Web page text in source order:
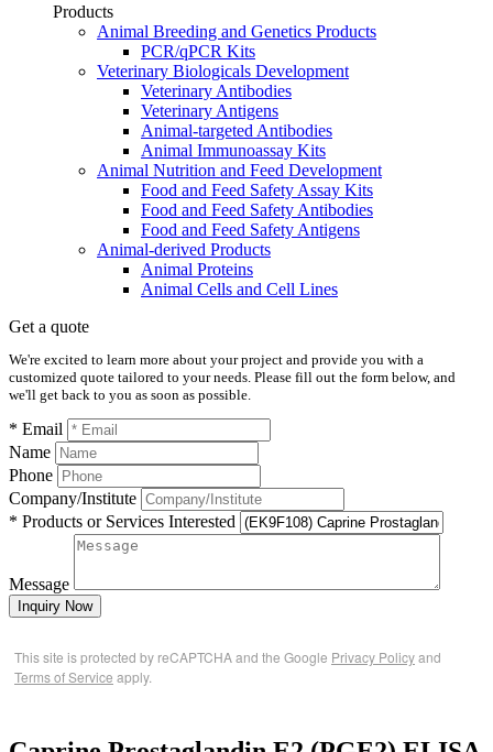
Products
Animal Breeding and Genetics Products
PCR/qPCR Kits
Veterinary Biologicals Development
Veterinary Antibodies
Veterinary Antigens
Animal-targeted Antibodies
Animal Immunoassay Kits
Animal Nutrition and Feed Development
Food and Feed Safety Assay Kits
Food and Feed Safety Antibodies
Food and Feed Safety Antigens
Animal-derived Products
Animal Proteins
Animal Cells and Cell Lines
Get a quote
We're excited to learn more about your project and provide you with a
customized quote tailored to your needs. Please fill out the form below, and
we'll get back to you as soon as possible.
* Email
Name
Phone
Company/Institute
* Products or Services Interested
Message
Inquiry Now
This site is protected by reCAPTCHA and the Google Privacy Policyand
Terms of Service apply.